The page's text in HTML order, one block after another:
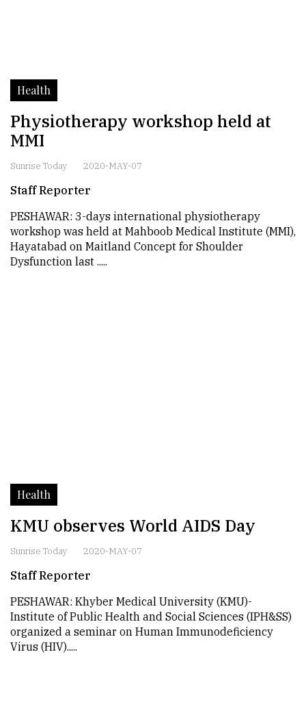
Health
Physiotherapy workshop held at
MMI
Sunrise Today 2020-MAY-07
Staff Reporter
PESHAWAR: 3-days international physiotherapy
workshop was held at Mahboob Medical Institute (MMI),
Hayatabad on Maitland Concept for Shoulder
Dysfunction last .....
Health
KMU observes World AIDS Day
Sunrise Today 2020-MAY-07
Staff Reporter
PESHAWAR: Khyber Medical University (KMU)-
Institute of Public Health and Social Sciences (IPH&SS)
organized a seminar on Human Immunodeficiency
Virus (HIV).....